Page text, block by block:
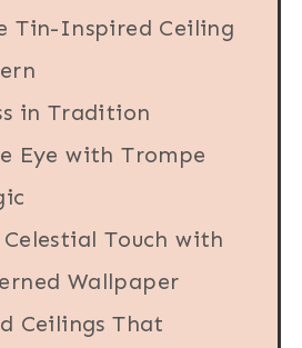
Tin-Inspired Ceiling
in Tradition
Eye with Trompe
Touch with
Wallpaper
Ceilings That